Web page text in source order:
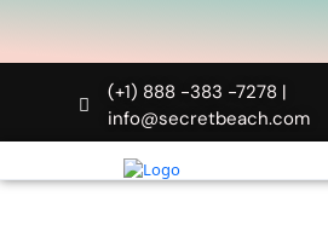
(+1) 888 -383 -7278 |
info@secretbeach.com